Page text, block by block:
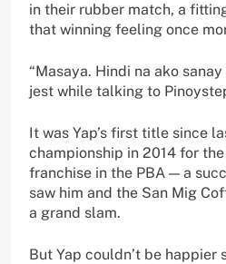
in their rubber match, a
that winning feeling once
“Masaya. Hindi na ako
jest while talking to
It was Yap’s first title since
championship in 2014 for
franchise in the PBA — a
saw him and the San Mig
a grand slam.
But Yap couldn’t be happier